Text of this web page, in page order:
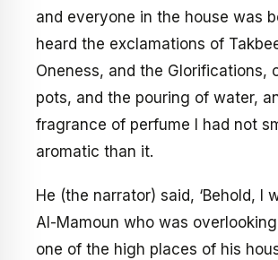
and everyone in the house was
heard the exclamations of
Oneness, and the Glorifications,
pots, and the pouring of water,
fragrance of perfume I had not
aromatic than it.
He (the narrator) said, ‘Behold, I
Al-Mamoun who was
one of the high places of his